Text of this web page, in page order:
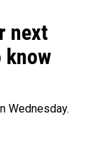
next
know
Wednesday.